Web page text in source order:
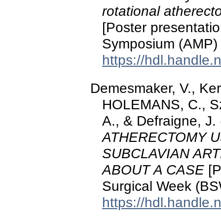
rotational
[Poster
Symposium
https://
Demesmaker, V.,
HOLEMANS, C.,
A., & Defraigne,
ATHERECTOMY
SUBCLAVIAN
ABOUT A CASE
Surgical Week
https://